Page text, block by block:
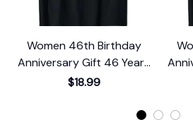
Women 46th Birthday
Anniversary Gift 46 Years
Old Chapter 46 T-Shirt
$18.99